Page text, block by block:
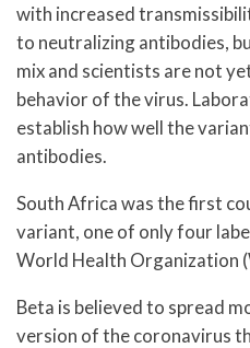
with increased
to neutralizing antibodies,
mix and scientists are not
behavior of the virus.
establish how well the
antibodies.
South Africa was the first
variant, one of only four
World Health Organization
Beta is believed to spread
version of the coronavirus